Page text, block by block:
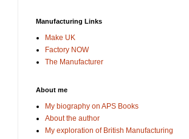
Manufacturing Links
Make UK
Factory NOW
The Manufacturer
About me
My biography on APS Books
About the author
My exploration of British Manufacturing